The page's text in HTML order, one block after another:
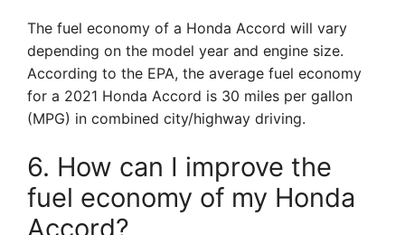
The fuel economy of a Honda Accord will vary
depending on the model year and engine size.
According to the EPA, the average fuel economy
for a 2021 Honda Accord is 30 miles per gallon
(MPG) in combined city/highway driving.
6. How can I improve the
fuel economy of my Honda
Accord?